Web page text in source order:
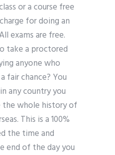
or a course free
for doing an
exams are free.
take a proctored
anyone who
fair chance? You
any country you
whole history of
This is a 100%
the time and
end of the day you